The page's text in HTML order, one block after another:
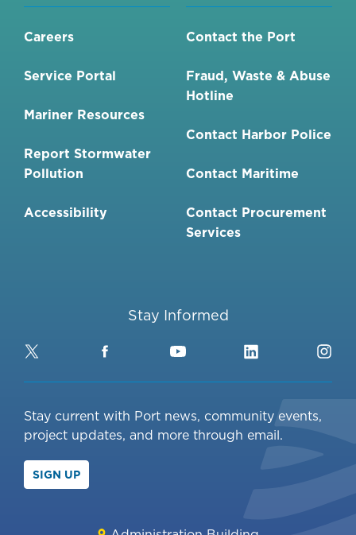
Careers
Service Portal
Mariner Resources
Report Stormwater
Pollution
Accessibility
Contact the Port
Fraud, Waste & Abuse
Hotline
Contact Harbor Police
Contact Maritime
Contact Procurement
Services
Stay Informed
Twitter FacebookYouTubeLinkedIn
Stay current with Port news, community events,
project updates, and more through email.
SIGN UP